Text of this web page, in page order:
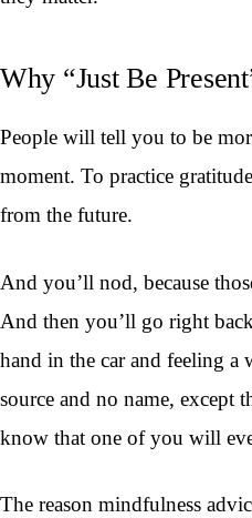
Why “Just Be
People will tell you to be
moment. To practice
from the future.
And you’ll nod, because
And then you’ll go right
hand in the car and feeling a
source and no name, except
know that one of you will
The reason mindfulness